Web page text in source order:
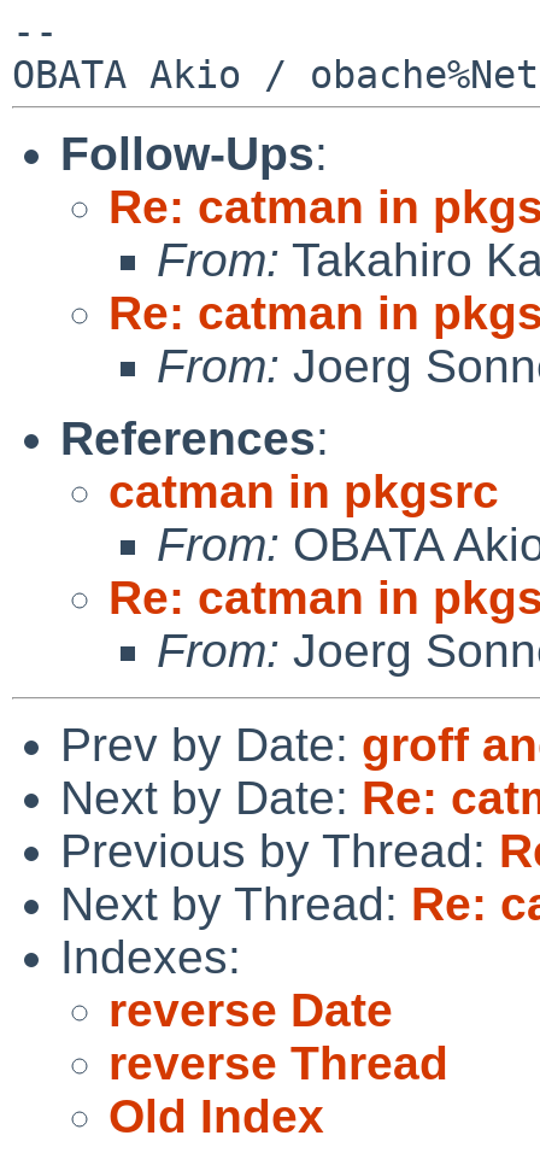
--
Follow-Ups:
Re: catman in
From: Takahiro
Re: catman in
From: Joerg
References:
catman in pkgsrc
From: OBATA
Re: catman in
From: Joerg
Prev by Date: groff
Next by Date: Re:
Previous by Thread:
Next by Thread: Re:
Indexes:
reverse Date
reverse Thread
Old Index